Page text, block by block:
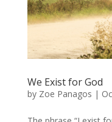
We Exist for God
by Zoe Panagos |